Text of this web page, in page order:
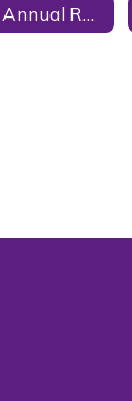
District Annual Reports